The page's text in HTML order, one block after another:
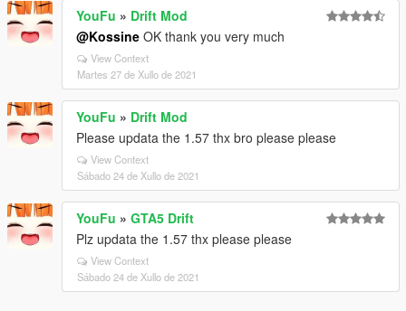
YouFu » Drift Mod
@Kossine OK thank you very much
View Context
Martes 27 de Xullo de 2021
YouFu » Drift Mod
Please updata the 1.57 thx bro please please
View Context
Sábado 24 de Xullo de 2021
YouFu » GTA5 Drift
Plz updata the 1.57 thx please please
View Context
Sábado 24 de Xullo de 2021